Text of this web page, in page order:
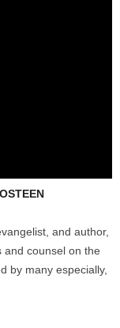
and author,
and counsel on the
by many especially,